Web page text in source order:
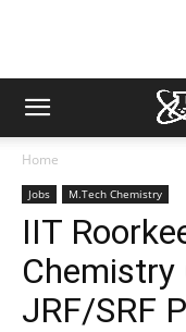
Home
Jobs M.Tech Chemistry
IIT
JRF/SRF